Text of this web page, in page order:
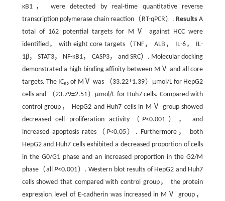
κB1， were detected by real-time quantitative reverse
transcription polymerase chain reaction（RT-qPCR）.Results A
total of 162 potential targets for MⅤ against HCC were
identified， with eight core targets（TNF， ALB， IL-6， IL-
1β， STAT3， NF-κB1， CASP3， and SRC）. Molecular docking
demonstrated a high binding affinity between MⅤ and all core
targets. The IC₅₀ of MⅤ was （33.22±1.39）μmol/L for HepG2
cells and （23.79±2.51）μmol/L for Huh7 cells. Compared with
control group， HepG2 and Huh7 cells in MⅤ group showed
decreased cell proliferation activity（P<0.001）， and
increased apoptosis rates（ P<0.05）. Furthermore， both
HepG2 and Huh7 cells exhibited a decreased proportion of cells
in the G0/G1 phase and an increased proportion in the G2/M
phase（allP<0.001）. Western blot results of HepG2 and Huh7
cells showed that compared with control group， the protein
expression level of E-cadherin was increased in MⅤ group，